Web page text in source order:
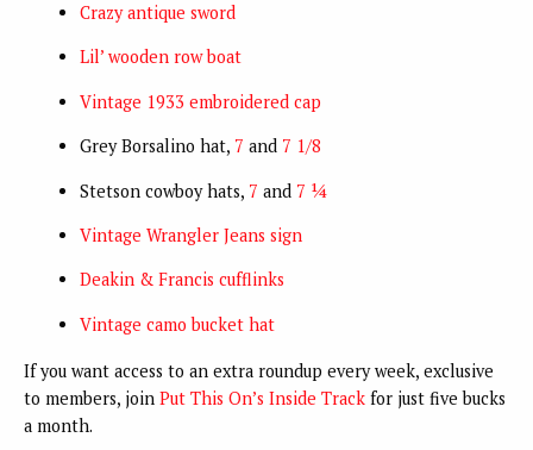
Crazy antique sword
Lil’ wooden row boat
Vintage 1933 embroidered cap
Grey Borsalino hat, 7 and 7 1/8
Stetson cowboy hats, 7 and 7 ¼
Vintage Wrangler Jeans sign
Deakin & Francis cufflinks
Vintage camo bucket hat
If you want access to an extra roundup every week, exclusive
to members, join Put This On’s Inside Track for just five bucks
a month.